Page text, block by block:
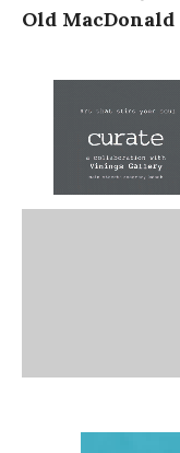
Old MacDonald